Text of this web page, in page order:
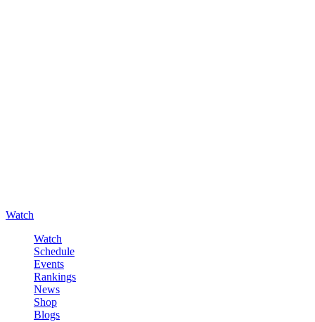
Watch
Watch
Schedule
Events
Rankings
News
Shop
Blogs